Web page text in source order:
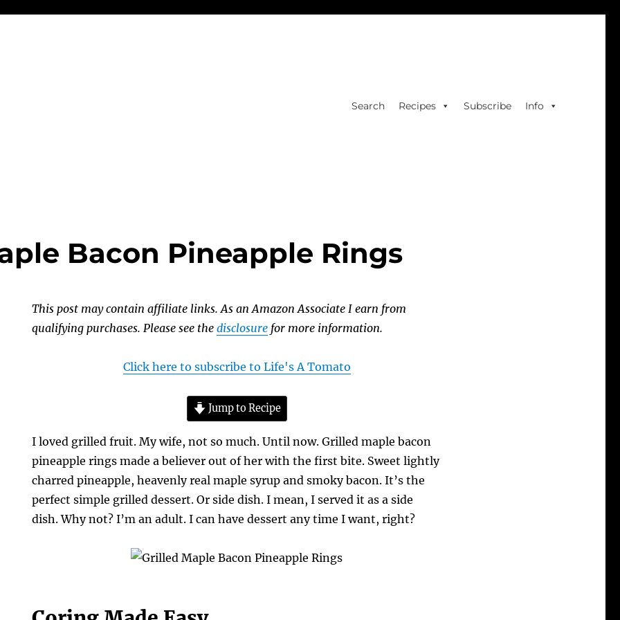
Search Recipes Subscribe Info
Bacon Pineapple Rings
This post may contain affiliate links. As an Amazon Associate I earn from
qualifying purchases. Please see thedisclosure for more information.
Click here to subscribe to Life's A Tomato
Jump to Recipe
I loved grilled fruit. My wife, not so much. Until now. Grilled maple bacon
pineapple rings made a believer out of her with the first bite. Sweet lightly
charred pineapple, heavenly real maple syrup and smoky bacon. It’s the
perfect simple grilled dessert. Or side dish. I mean, I served it as a side
dish. Why not? I’m an adult. I can have dessert any time I want, right?